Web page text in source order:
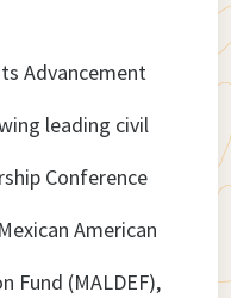
Advancement
leading civil
Conference
American
Fund (MALDEF),